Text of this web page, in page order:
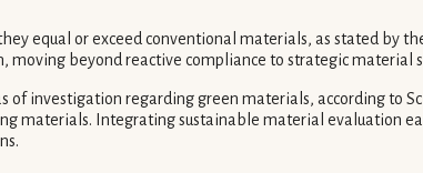
equal or exceed conventional materials, as stated by
moving beyond reactive compliance to strategic material
investigation regarding green materials, according to
materials. Integrating sustainable material evaluation